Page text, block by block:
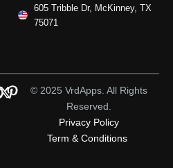
605 Tribble Dr, McKinney, TX
75071
© 2025 VrdApps. All Rights
Reserved.
Privacy Policy
Term & Conditions